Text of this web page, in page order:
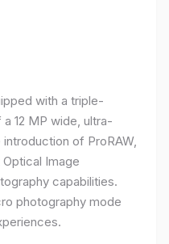
with a triple-
12 MP wide, ultra-
of ProRAW,
Image
capabilities.
photography mode